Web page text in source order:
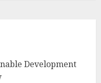
Development